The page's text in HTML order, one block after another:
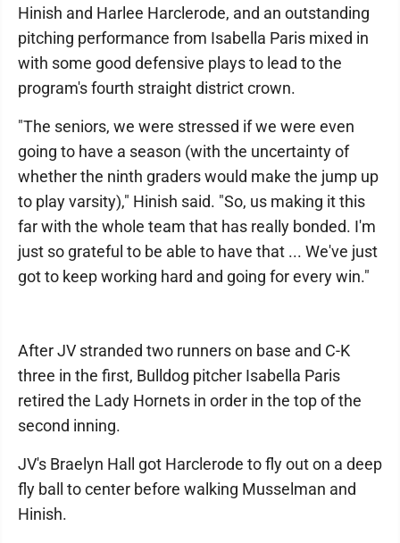
Hinish and Harlee Harclerode, and an outstanding
pitching performance from Isabella Paris mixed in
with some good defensive plays to lead to the
program's fourth straight district crown.
"The seniors, we were stressed if we were even
going to have a season (with the uncertainty of
whether the ninth graders would make the jump up
to play varsity)," Hinish said. "So, us making it this
far with the whole team that has really bonded. I'm
just so grateful to be able to have that ... We've just
got to keep working hard and going for every win."
After JV stranded two runners on base and C-K
three in the first, Bulldog pitcher Isabella Paris
retired the Lady Hornets in order in the top of the
second inning.
JV's Braelyn Hall got Harclerode to fly out on a deep
fly ball to center before walking Musselman and
Hinish.